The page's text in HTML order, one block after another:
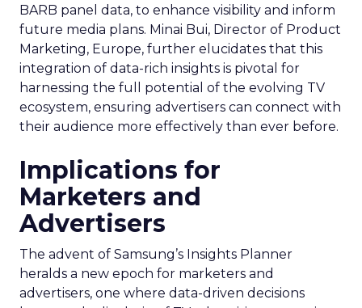
BARB panel data, to enhance visibility and inform
future media plans. Minai Bui, Director of Product
Marketing, Europe, further elucidates that this
integration of data-rich insights is pivotal for
harnessing the full potential of the evolving TV
ecosystem, ensuring advertisers can connect with
their audience more effectively than ever before.
Implications for
Marketers and
Advertisers
The advent of Samsung’s Insights Planner
heralds a new epoch for marketers and
advertisers, one where data-driven decisions